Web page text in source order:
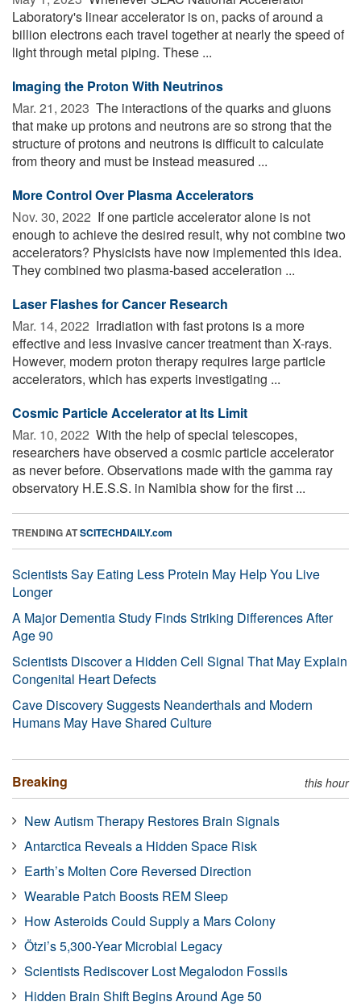
Laboratory's linear accelerator is on, packs of around a
billion electrons each travel together at nearly the speed of
light through metal piping. These ...
Imaging the Proton With Neutrinos
Mar. 21, 2023  The interactions of the quarks and gluons
that make up protons and neutrons are so strong that the
structure of protons and neutrons is difficult to calculate
from theory and must be instead measured ...
More Control Over Plasma Accelerators
Nov. 30, 2022  If one particle accelerator alone is not
enough to achieve the desired result, why not combine two
accelerators? Physicists have now implemented this idea.
They combined two plasma-based acceleration ...
Laser Flashes for Cancer Research
Mar. 14, 2022  Irradiation with fast protons is a more
effective and less invasive cancer treatment than X-rays.
However, modern proton therapy requires large particle
accelerators, which has experts investigating ...
Cosmic Particle Accelerator at Its Limit
Mar. 10, 2022  With the help of special telescopes,
researchers have observed a cosmic particle accelerator
as never before. Observations made with the gamma ray
observatory H.E.S.S. in Namibia show for the first ...
TRENDING ATSCITECHDAILY.com
Scientists Say Eating Less Protein May Help You Live
Longer
A Major Dementia Study Finds Striking Differences After
Age 90
Scientists Discover a Hidden Cell Signal That May Explain
Congenital Heart Defects
Cave Discovery Suggests Neanderthals and Modern
Humans May Have Shared Culture
Breaking this hour
New Autism Therapy Restores Brain Signals
Antarctica Reveals a Hidden Space Risk
Earth’s Molten Core Reversed Direction
Wearable Patch Boosts REM Sleep
How Asteroids Could Supply a Mars Colony
Ötzi’s 5,300-Year Microbial Legacy
Scientists Rediscover Lost Megalodon Fossils
Hidden Brain Shift Begins Around Age 50